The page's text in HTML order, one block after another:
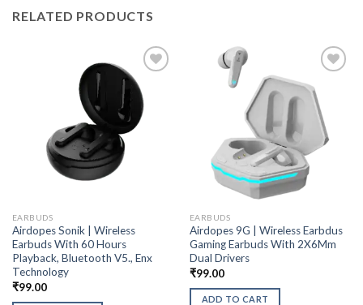
RELATED PRODUCTS
EARBUDS
Airdopes Sonik | Wireless
Earbuds With 60 Hours
Playback, Bluetooth V5., Enx
Technology
₹99.00
EARBUDS
Airdopes 9G | Wireless Earbdus
Gaming Earbuds With 2X6Mm
Dual Drivers
₹99.00
ADD TO CART